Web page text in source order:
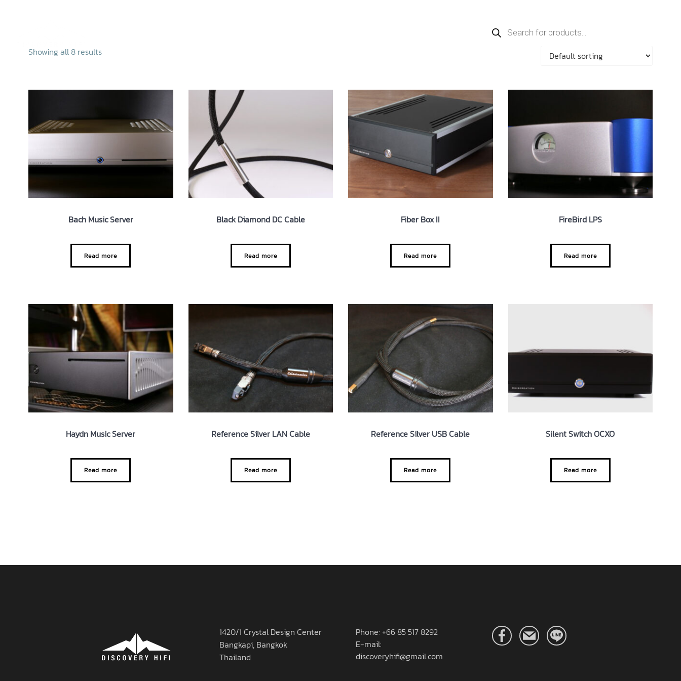
search
Showing all 8 results
Bach Music Server
Read more
Black Diamond DC Cable
Read more
Fiber Box II
Read more
FireBird LPS
Read more
Haydn Music Server
Read more
Reference Silver LAN Cable
Read more
Reference Silver USB Cable
Read more
Silent Switch OCXO
Read more
1420/1 Crystal Design Center
Bangkapi, Bangkok
Thailand
Phone: +66 85 517 8292
E-mail:
discoveryhifi@gmail.com